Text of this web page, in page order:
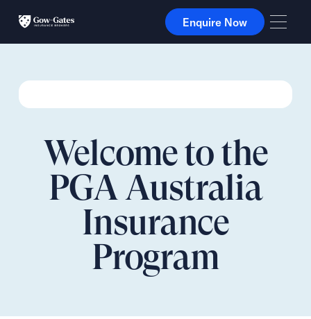
Enquire Now
Enquire Now
Welcome to the
PGA Australia
Insurance
Program